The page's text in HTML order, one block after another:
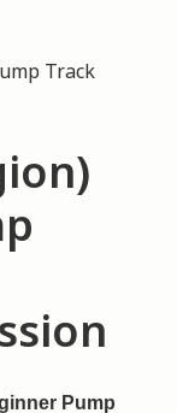
Track
Pump